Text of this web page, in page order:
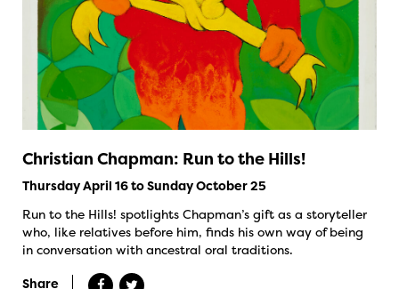
Christian Chapman: Run to the Hills!
Thursday April 16 to Sunday October 25
Run to the Hills! spotlights Chapman’s gift as a storyteller
who, like relatives before him, finds his own way of being
in conversation with ancestral oral traditions.
Share